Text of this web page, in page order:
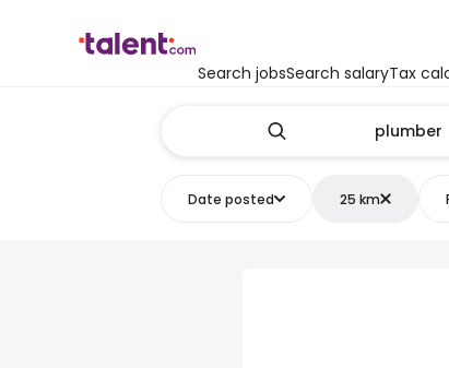
Search jobsSearch salaryTax
Date posted 25 km